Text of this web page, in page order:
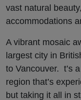
vast natural
accommodations
A vibrant mosaic
largest city in
to Vancouver. t’s
region that’s
but taking it all in